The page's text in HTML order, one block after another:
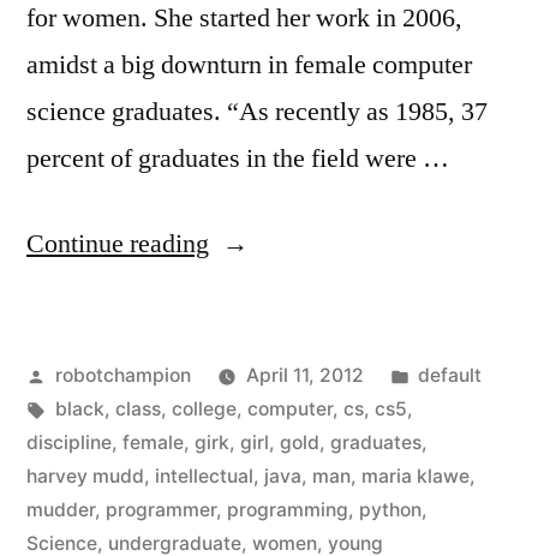
for women. She started her work in 2006,
amidst a big downturn in female computer
science graduates. “As recently as 1985, 37
percent of graduates in the field were …
Continue reading “More
Computer
Science
–
a
Posted
by
robotchampion April 11, 2012
Posted
default
Tags:
black, class, college, computer, cs, cs5,
discipline, female, girk, girl, gold, graduates,
harvey mudd, intellectual, java, man, maria klawe,
mudder, programmer, programming, python,
Science, undergraduate, women, young